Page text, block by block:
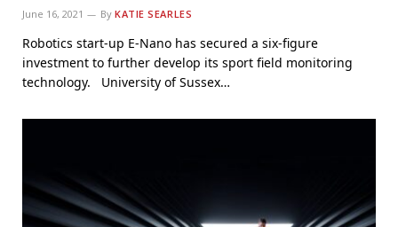
June 16, 2021 By KATIE SEARLES
Robotics start-up E-Nano has secured a six-figure
investment to further develop its sport field monitoring
technology. University of Sussex…